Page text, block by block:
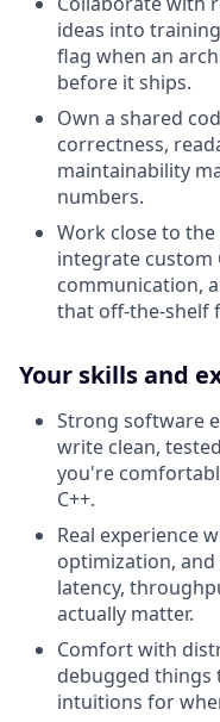
ideas into
flag when an
before it ships.
Own a shared
correctness,
maintainability
numbers.
Work close to
integrate custom
communication,
that off-the-shelf
Your skills and
Strong software
write clean,
you're
C++.
Real experience
optimization,
latency,
actually matter.
Comfort with
debugged things
intuitions for